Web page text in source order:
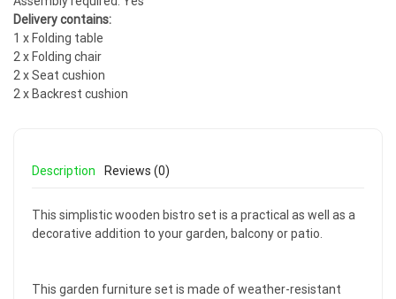
Delivery contains:
1 x Folding table
2 x Folding chair
2 x Seat cushion
2 x Backrest cushion
Description Reviews (0)
This simplistic wooden bistro set is a practical as well as a
decorative addition to your garden, balcony or patio.
This garden furniture set is made of weather-resistant